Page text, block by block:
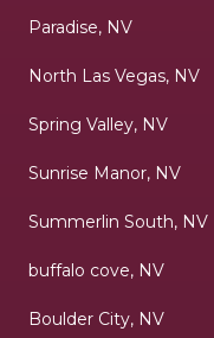
Paradise, NV
North Las Vegas, NV
Spring Valley, NV
Sunrise Manor, NV
Summerlin South, NV
buffalo cove, NV
Boulder City, NV